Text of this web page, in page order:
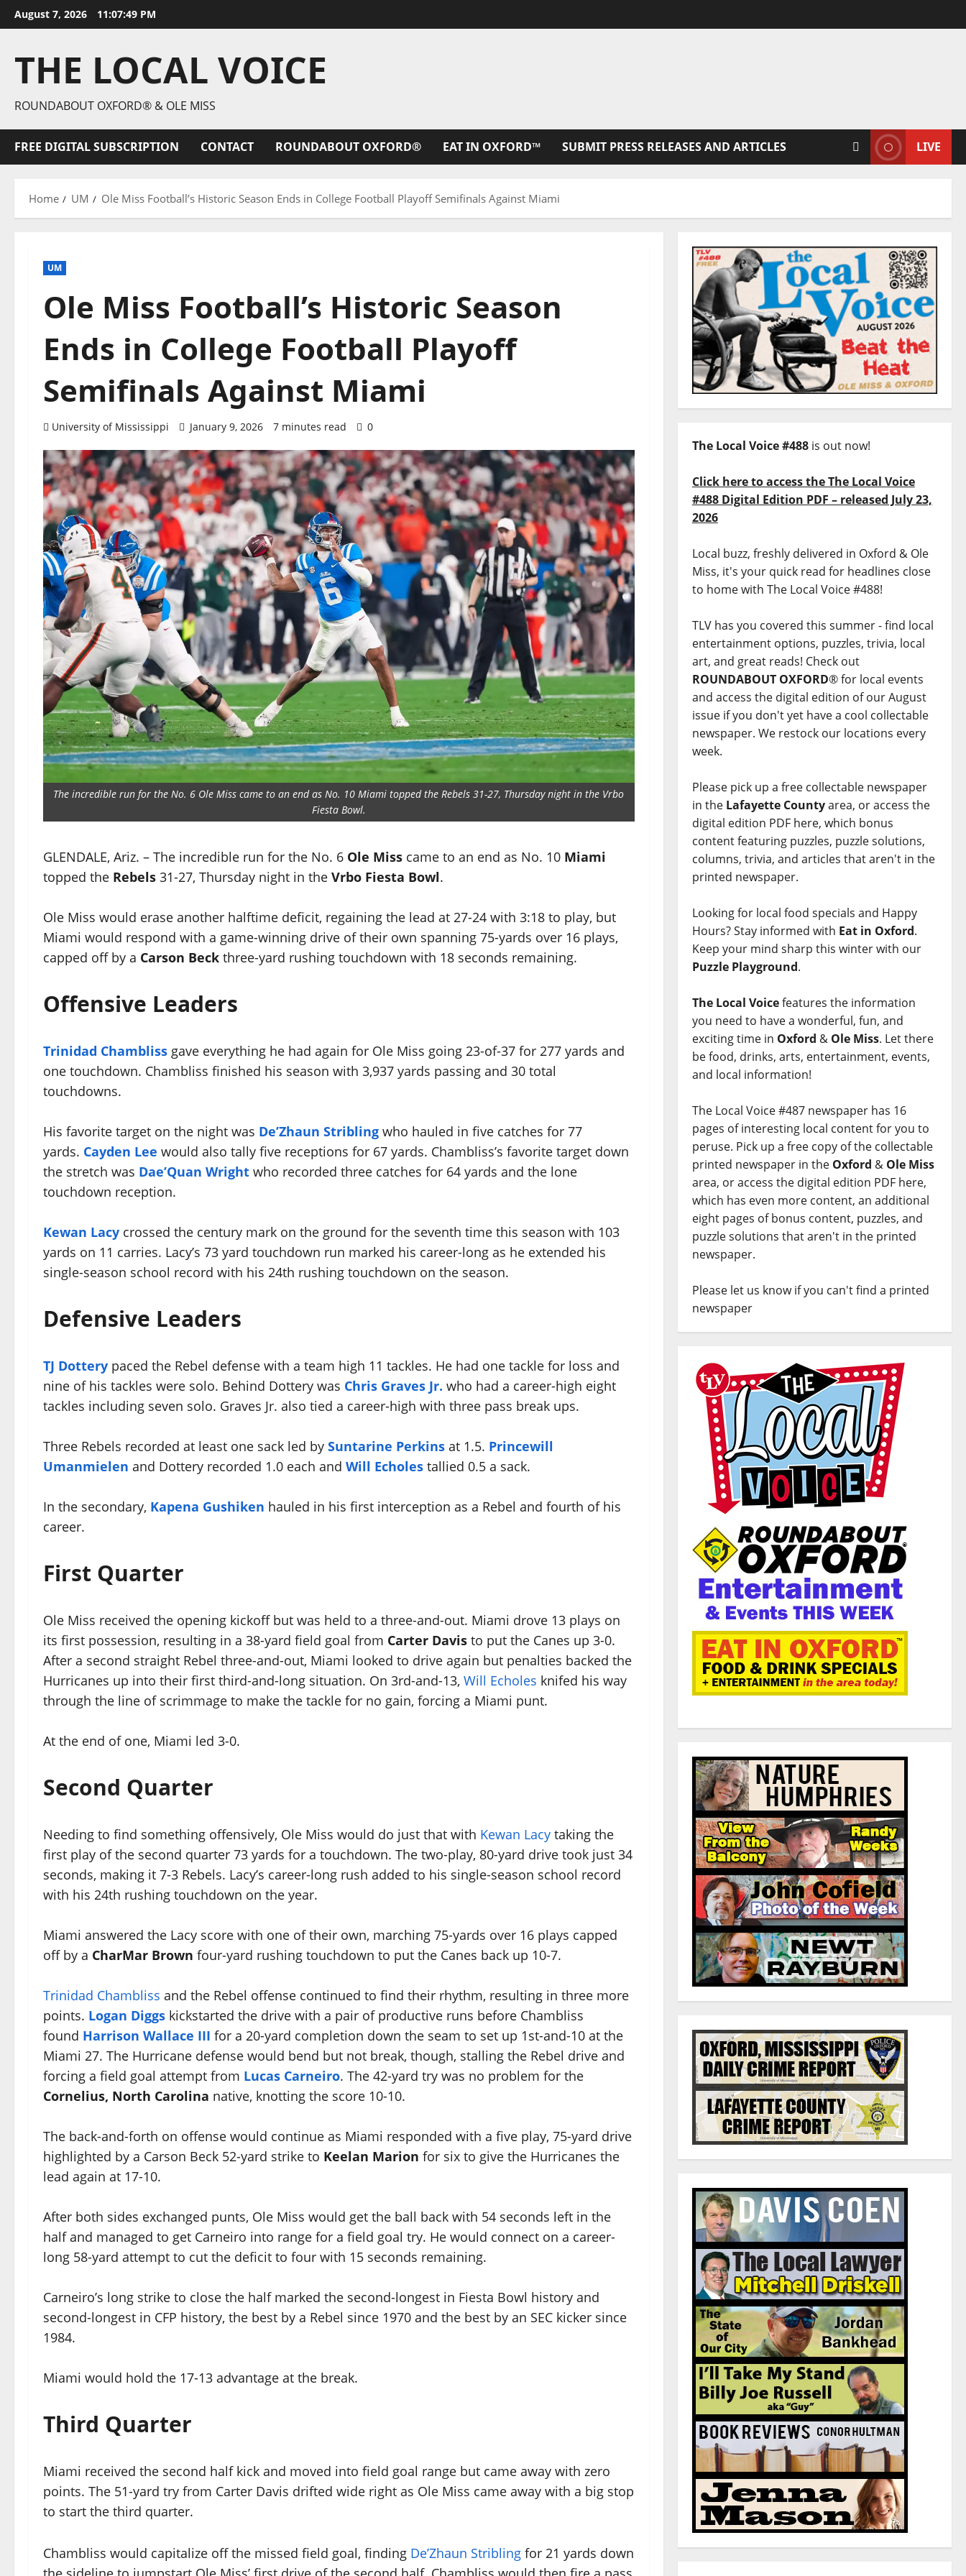
August 7, 2026 11:07:50 PM
THE LOCAL VOICE
ROUNDABOUT OXFORD® & OLE MISS
FREE DIGITAL SUBSCRIPTION CONTACT ROUNDABOUT OXFORD® EAT IN OXFORD™ SUBMIT PRESS RELEASES AND ARTICLES LIVE
Home UM Ole Miss Football’s Historic Season Ends in College Football Playoff Semifinals Against Miami
UM
Ole Miss Football’s Historic Season
Ends in College Football Playoff
Semifinals Against Miami
University of Mississippi January 9, 2026 7 minutes read 0
The incredible run for the No. 6 Ole Miss came to an end as No. 10 Miami topped the Rebels 31-27, Thursday night in the Vrbo
Fiesta Bowl.
GLENDALE, Ariz. – The incredible run for the No. 6 Ole Miss came to an end as No. 10 Miami
topped the Rebels 31-27, Thursday night in the Vrbo Fiesta Bowl.
Ole Miss would erase another halftime deficit, regaining the lead at 27-24 with 3:18 to play, but
Miami would respond with a game-winning drive of their own spanning 75-yards over 16 plays,
capped off by a Carson Beck three-yard rushing touchdown with 18 seconds remaining.
Offensive Leaders
Trinidad Chambliss gave everything he had again for Ole Miss going 23-of-37 for 277 yards and
one touchdown. Chambliss finished his season with 3,937 yards passing and 30 total
touchdowns.
His favorite target on the night was De’Zhaun Stribling who hauled in five catches for 77
yards. Cayden Lee would also tally five receptions for 67 yards. Chambliss’s favorite target down
the stretch was Dae’Quan Wright who recorded three catches for 64 yards and the lone
touchdown reception.
Kewan Lacy crossed the century mark on the ground for the seventh time this season with 103
yards on 11 carries. Lacy’s 73 yard touchdown run marked his career-long as he extended his
single-season school record with his 24th rushing touchdown on the season.
Defensive Leaders
TJ Dottery paced the Rebel defense with a team high 11 tackles. He had one tackle for loss and
nine of his tackles were solo. Behind Dottery was Chris Graves Jr. who had a career-high eight
tackles including seven solo. Graves Jr. also tied a career-high with three pass break ups.
Three Rebels recorded at least one sack led by Suntarine Perkins at 1.5. Princewill
Umanmielen and Dottery recorded 1.0 each and Will Echoles tallied 0.5 a sack.
In the secondary, Kapena Gushiken hauled in his first interception as a Rebel and fourth of his
career.
First Quarter
Ole Miss received the opening kickoff but was held to a three-and-out. Miami drove 13 plays on
its first possession, resulting in a 38-yard field goal from Carter Davis to put the Canes up 3-0.
After a second straight Rebel three-and-out, Miami looked to drive again but penalties backed the
Hurricanes up into their first third-and-long situation. On 3rd-and-13, Will Echoles knifed his way
through the line of scrimmage to make the tackle for no gain, forcing a Miami punt.
At the end of one, Miami led 3-0.
Second Quarter
Needing to find something offensively, Ole Miss would do just that with Kewan Lacy taking the
first play of the second quarter 73 yards for a touchdown. The two-play, 80-yard drive took just 34
seconds, making it 7-3 Rebels. Lacy’s career-long rush added to his single-season school record
with his 24th rushing touchdown on the year.
Miami answered the Lacy score with one of their own, marching 75-yards over 16 plays capped
off by a CharMar Brown four-yard rushing touchdown to put the Canes back up 10-7.
Trinidad Chambliss and the Rebel offense continued to find their rhythm, resulting in three more
points. Logan Diggs kickstarted the drive with a pair of productive runs before Chambliss
found Harrison Wallace III for a 20-yard completion down the seam to set up 1st-and-10 at the
Miami 27. The Hurricane defense would bend but not break, though, stalling the Rebel drive and
forcing a field goal attempt from Lucas Carneiro. The 42-yard try was no problem for the
Cornelius, North Carolina native, knotting the score 10-10.
The back-and-forth on offense would continue as Miami responded with a five play, 75-yard drive
highlighted by a Carson Beck 52-yard strike to Keelan Marion for six to give the Hurricanes the
lead again at 17-10.
After both sides exchanged punts, Ole Miss would get the ball back with 54 seconds left in the
half and managed to get Carneiro into range for a field goal try. He would connect on a career-
long 58-yard attempt to cut the deficit to four with 15 seconds remaining.
Carneiro’s long strike to close the half marked the second-longest in Fiesta Bowl history and
second-longest in CFP history, the best by a Rebel since 1970 and the best by an SEC kicker since
1984.
Miami would hold the 17-13 advantage at the break.
Third Quarter
Miami received the second half kick and moved into field goal range but came away with zero
points. The 51-yard try from Carter Davis drifted wide right as Ole Miss came away with a big stop
to start the third quarter.
Chambliss would capitalize off the missed field goal, finding De’Zhaun Stribling for 21 yards down
The Local Voice #488is out now!
Click here to access the The Local Voice
#488 Digital Edition PDF – released July 23,
2026
Local buzz, freshly delivered in Oxford & Ole
Miss, it's your quick read for headlines close
to home with The Local Voice #488!
TLV has you covered this summer - find local
entertainment options, puzzles, trivia, local
art, and great reads! Check out
ROUNDABOUT OXFORD® for local events
and access the digital edition of our August
issue if you don't yet have a cool collectable
newspaper. We restock our locations every
week.
Please pick up a free collectable newspaper
in the Lafayette Countyarea, or access the
digital edition PDF here, which bonus
content featuring puzzles, puzzle solutions,
columns, trivia, and articles that aren't in the
printed newspaper.
Looking for local food specials and Happy
Hours? Stay informed with Eat in Oxford.
Keep your mind sharp this winter with our
Puzzle Playground.
The Local Voicefeatures the information
you need to have a wonderful, fun, and
exciting time in Oxford & Ole Miss. Let there
be food, drinks, arts, entertainment, events,
and local information!
The Local Voice #487 newspaper has 16
pages of interesting local content for you to
peruse. Pick up a free copy of the collectable
printed newspaper in the Oxford & Ole Miss
area, or access the digital edition PDF here,
which has even more content, an additional
eight pages of bonus content, puzzles, and
puzzle solutions that aren't in the printed
newspaper.
Please let us know if you can't find a printed
newspaper